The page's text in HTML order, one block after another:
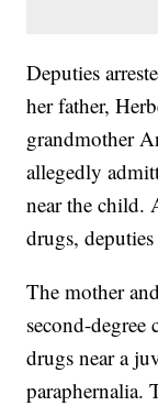
Deputies
her father,
grandmother
allegedly
near the child.
drugs,
The mother
second-
drugs near a
paraphernalia.